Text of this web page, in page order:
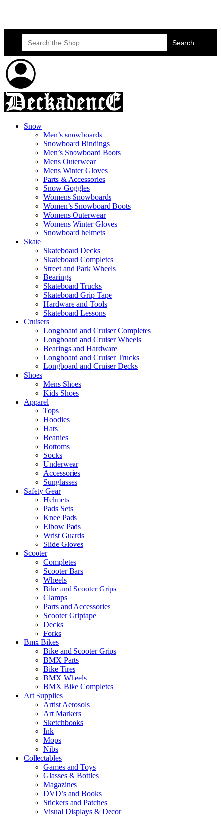
Search
for:
Snow
Men’s snowboards
Snowboard Bindings
Men’s Snowboard Boots
Mens Outerwear
Mens Winter Gloves
Parts & Accessories
Snow Goggles
Womens Snowboards
Women’s Snowboard Boots
Womens Outerwear
Womens Winter Gloves
Snowboard helmets
Skate
Skateboard Decks
Skateboard Completes
Street and Park Wheels
Bearings
Skateboard Trucks
Skateboard Grip Tape
Hardware and Tools
Skateboard Lessons
Cruisers
Longboard and Cruiser Completes
Longboard and Cruiser Wheels
Bearings and Hardware
Longboard and Cruiser Trucks
Longboard and Cruiser Decks
Shoes
Mens Shoes
Kids Shoes
Apparel
Tops
Hoodies
Hats
Beanies
Bottoms
Socks
Underwear
Accessories
Sunglasses
Safety Gear
Helmets
Pads Sets
Knee Pads
Elbow Pads
Wrist Guards
Slide Gloves
Scooter
Completes
Scooter Bars
Wheels
Bike and Scooter Grips
Clamps
Parts and Accessories
Scooter Griptape
Decks
Forks
Bmx Bikes
Bike and Scooter Grips
BMX Parts
Bike Tires
BMX Wheels
BMX Bike Completes
Art Supplies
Artist Aerosols
Art Markers
Sketchbooks
Ink
Mops
Nibs
Collectables
Games and Toys
Glasses & Bottles
Magazines
DVD’s and Books
Stickers and Patches
Visual Displays & Decor